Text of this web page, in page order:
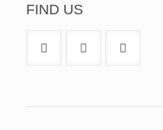
FIND US